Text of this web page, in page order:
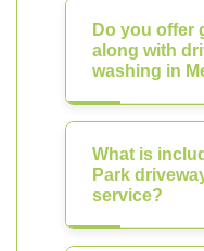
Do you offer
along with
washing in
What is
Park
service?